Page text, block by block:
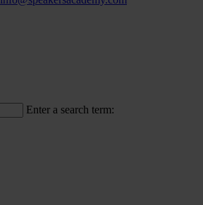
Enter a search term: